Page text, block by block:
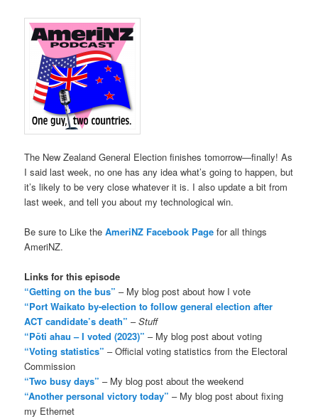
The New Zealand General Election finishes tomorrow—finally! As
I said last week, no one has any idea what’s going to happen, but
it’s likely to be very close whatever it is. I also update a bit from
last week, and tell you about my technological win.
Be sure to Like theAmeriNZ Facebook Page for all things
AmeriNZ.
Links for this episode
“Getting on the bus” – My blog post about how I vote
“Port Waikato by-election to follow general election after
ACT candidate’s death” –Stuff
“Pōti ahau – I voted (2023)” – My blog post about voting
“Voting statistics” – Official voting statistics from the Electoral
Commission
“Two busy days” – My blog post about the weekend
“Another personal victory today” – My blog post about fixing
my Ethernet